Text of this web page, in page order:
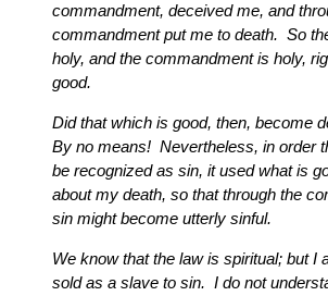
commandment, deceived me, and
commandment put me to death. So
holy, and the commandment is holy,
good.
Did that which is good, then, become
By no means! Nevertheless, in order
be recognized as sin, it used what is
about my death, so that through the
sin might become utterly sinful.
We know that the law is spiritual; but I
sold as a slave to sin. I do not